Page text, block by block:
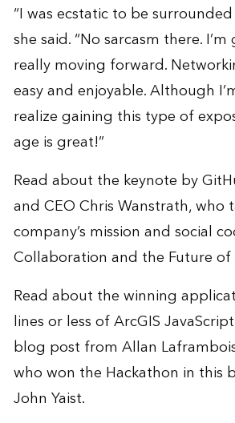
“I was ecstatic to be
she said. “No sarcasm there.
really moving forward.
easy and enjoyable. Although
realize gaining this type of
age is great!”
Read about the keynote by
and CEO Chris Wanstrath, who
company’s mission and social
Collaboration and the Future of
Read about the winning
lines or less of ArcGIS
blog post from Allan
who won the Hackathon in this
John Yaist.